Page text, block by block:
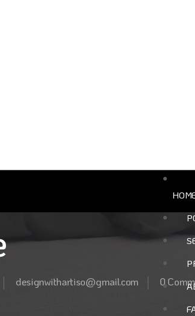
Create
designwithartiso@gmail.com 0